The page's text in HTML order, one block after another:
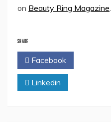
on Beauty Ring Magazine
SHARE
Facebook
Linkedin